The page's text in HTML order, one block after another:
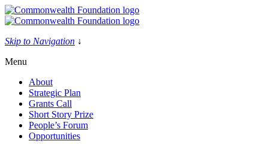
Skip
to
Skip to Navigation ↓
Menu
About
Strategic Plan
Grants Call
Short Story Prize
People’s Forum
Opportunities